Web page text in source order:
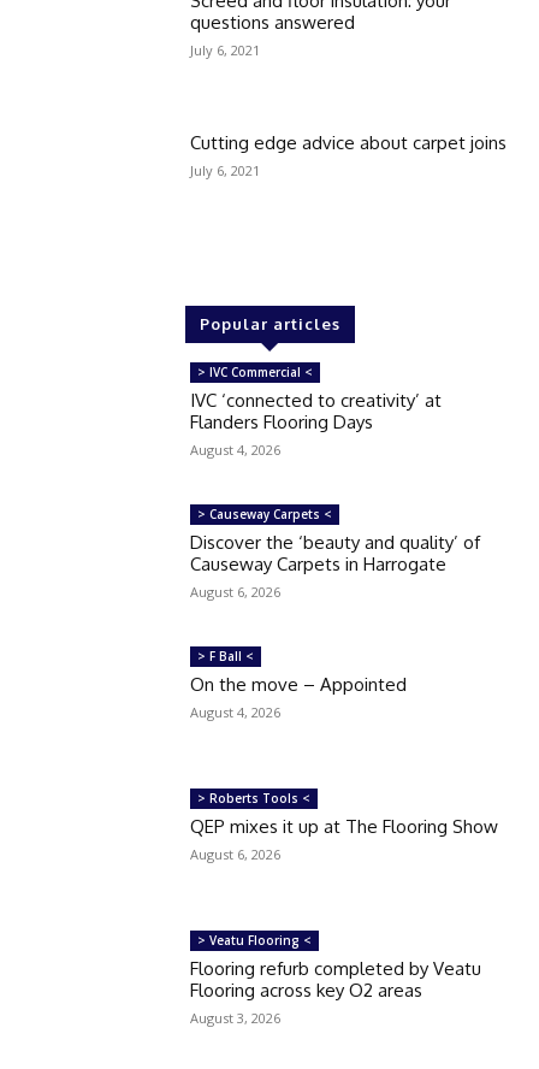
questions answered
July 6, 2021
Cutting edge advice about carpet joins
July 6, 2021
Popular articles
> IVC Commercial <
IVC ‘connected to creativity’ at
Flanders Flooring Days
August 4, 2026
> Causeway Carpets <
Discover the ‘beauty and quality’ of
Causeway Carpets in Harrogate
August 6, 2026
> F Ball <
On the move – Appointed
August 4, 2026
> Roberts Tools <
QEP mixes it up at The Flooring Show
August 6, 2026
> Veatu Flooring <
Flooring refurb completed by Veatu
Flooring across key O2 areas
August 3, 2026